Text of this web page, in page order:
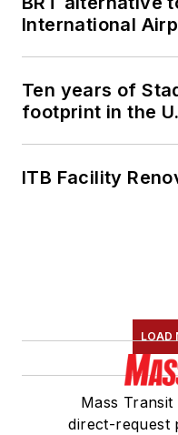
International
Ten years of
footprint in the
ITB Facility
LOAD
Mass
direct-request